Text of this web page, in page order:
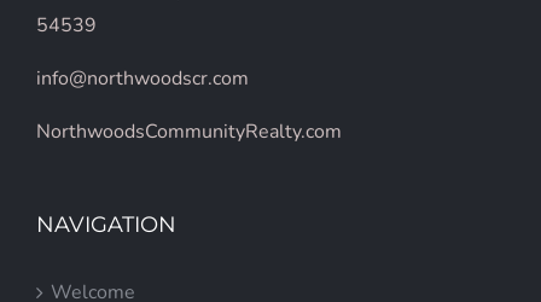
info@northwoodscr.com
NorthwoodsCommunityRealty.com